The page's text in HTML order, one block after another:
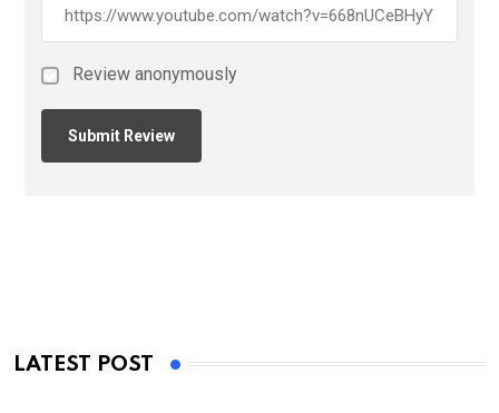
Review anonymously
LATEST POST